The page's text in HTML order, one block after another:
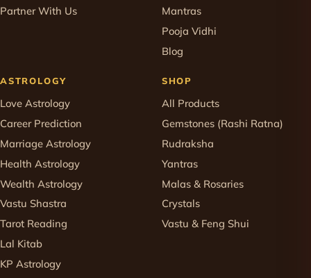
Partner With Us
Mantras
Pooja Vidhi
Blog
ASTROLOGY
Love Astrology
Career Prediction
Marriage Astrology
Health Astrology
Wealth Astrology
Vastu Shastra
Tarot Reading
Lal Kitab
KP Astrology
SHOP
All Products
Gemstones (Rashi Ratna)
Rudraksha
Yantras
Malas & Rosaries
Crystals
Vastu & Feng Shui